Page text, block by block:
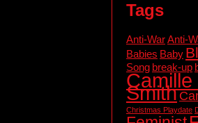
Tags
Anti-WarAnti-
Babies Baby
Song break-up
Camille
Smith
Christmas Playdate